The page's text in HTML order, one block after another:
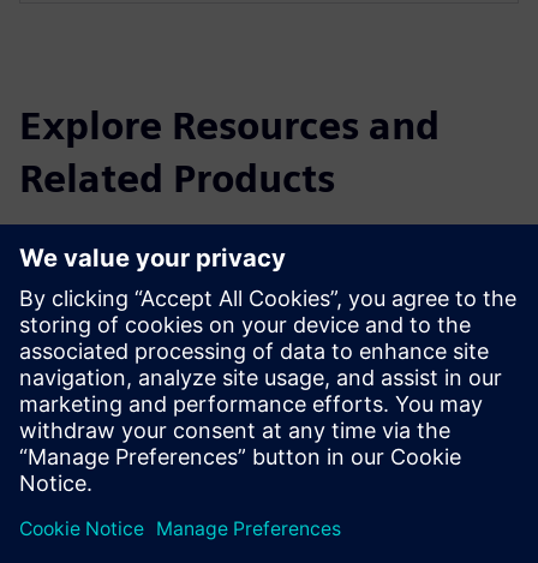
Explore Resources and
Related Products
Additional Information and
Resources
Company introduction Rodem Technology Co., Ltd
Prerequisites